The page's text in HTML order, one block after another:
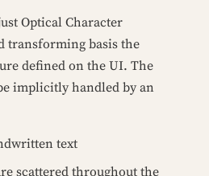
Optical Character
transforming basis the
defined on the UI. The
implicitly handled by an
text
scattered throughout the